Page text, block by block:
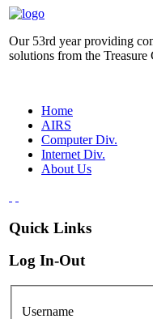
Our 53rd year providing
solutions from the Treasure
Home
AIRS
Computer Div.
Internet Div.
About Us
Quick Links
Log In-Out
Username